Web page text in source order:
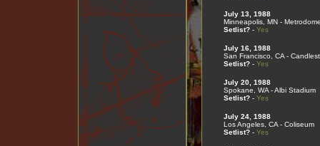
July 13, 1988
Minneapolis, MN -
Setlist?- Yes
July 16, 1988
San Francisco, CA -
Setlist?- Yes
July 20, 1988
Spokane, WA - Albi Stadium
Setlist?- Yes
July 24, 1988
Los Angeles, CA - Coliseum
Setlist?- Yes